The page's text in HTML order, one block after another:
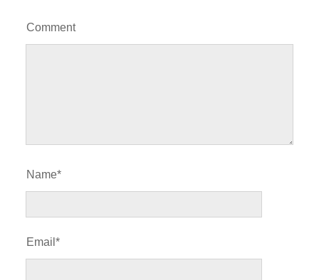
Comment
Name*
Email*